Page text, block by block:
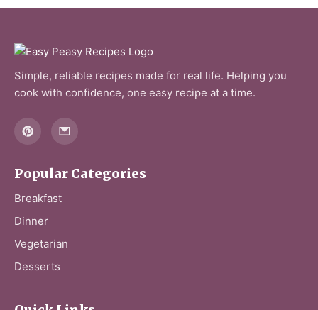
Simple, reliable recipes made for real life. Helping you
cook with confidence, one easy recipe at a time.
Popular Categories
Breakfast
Dinner
Vegetarian
Desserts